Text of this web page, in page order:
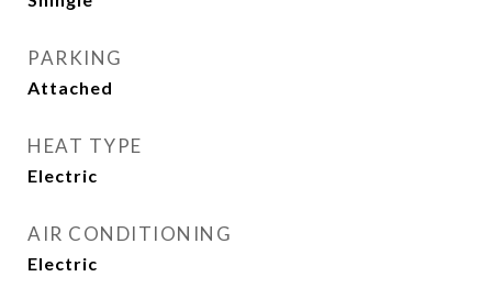
PARKING
Attached
HEAT TYPE
Electric
AIR CONDITIONING
Electric